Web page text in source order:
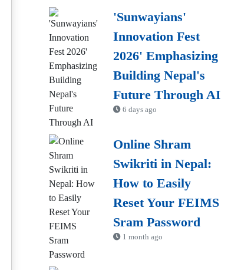
'Sunwayians'
Innovation Fest
2026' Emphasizing
Building Nepal's
Future Through AI
6 days ago
Online Shram
Swikriti in Nepal:
How to Easily
Reset Your FEIMS
Sram Password
1 month ago